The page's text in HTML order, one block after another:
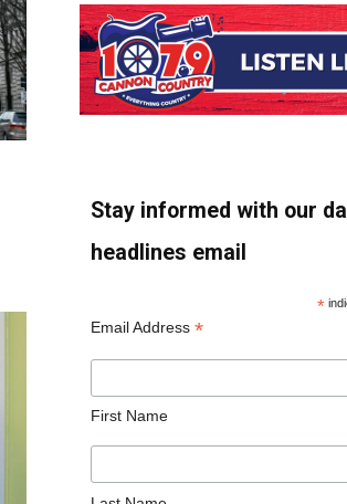
Stay informed with our
headlines email
*
Email Address *
First Name